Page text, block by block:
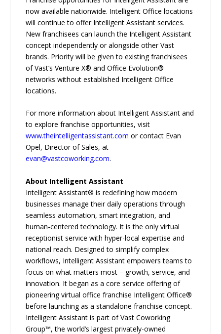
now available nationwide. Intelligent Office locations
will continue to offer Intelligent Assistant services.
New franchisees can launch the Intelligent Assistant
concept independently or alongside other Vast
brands. Priority will be given to existing franchisees
of Vast’s Venture X® and Office Evolution®
networks without established Intelligent Office
locations.
For more information about Intelligent Assistant and
to explore franchise opportunities, visit
www.theintelligentassistant.com or contact Evan
Opel, Director of Sales, at
evan@vastcoworking.com.
About Intelligent Assistant
Intelligent Assistant® is redefining how modern
businesses manage their daily operations through
seamless automation, smart integration, and
human-centered technology. It is the only virtual
receptionist service with hyper-local expertise and
national reach. Designed to simplify complex
workflows, Intelligent Assistant empowers teams to
focus on what matters most – growth, service, and
innovation. It began as a core service offering of
pioneering virtual office franchise Intelligent Office®
before launching as a standalone franchise concept.
Intelligent Assistant is part of Vast Coworking
Group™, the world’s largest privately-owned